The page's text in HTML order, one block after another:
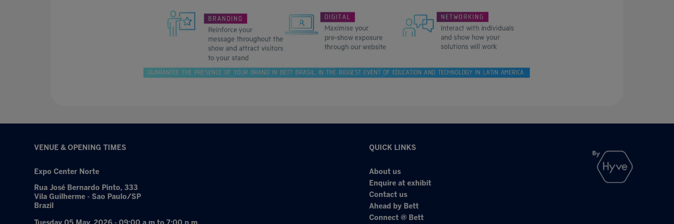
VENUE & OPENING TIMES
Expo Center Norte
Rua José Bernardo Pinto, 333
Vila Guilherme - Sao Paulo/SP
Brazil
QUICK LINKS
About us
Enquire at exhibit
Contact us
Ahead by Bett
Connect @ Bett